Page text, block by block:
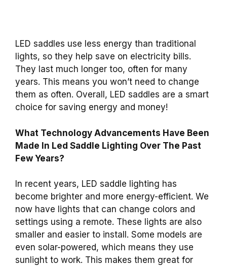
LED saddles use less energy than traditional
lights, so they help save on electricity bills.
They last much longer too, often for many
years. This means you won’t need to change
them as often. Overall, LED saddles are a smart
choice for saving energy and money!
What Technology Advancements Have Been
Made In Led Saddle Lighting Over The Past
Few Years?
In recent years, LED saddle lighting has
become brighter and more energy-efficient. We
now have lights that can change colors and
settings using a remote. These lights are also
smaller and easier to install. Some models are
even solar-powered, which means they use
sunlight to work. This makes them great for